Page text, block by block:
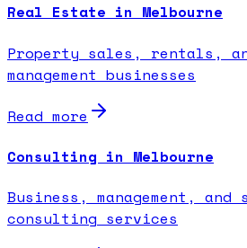
Real Estate in Melbourne
Property sales, rentals,
management businesses
Read more
Consulting in Melbourne
Business, management,
consulting services